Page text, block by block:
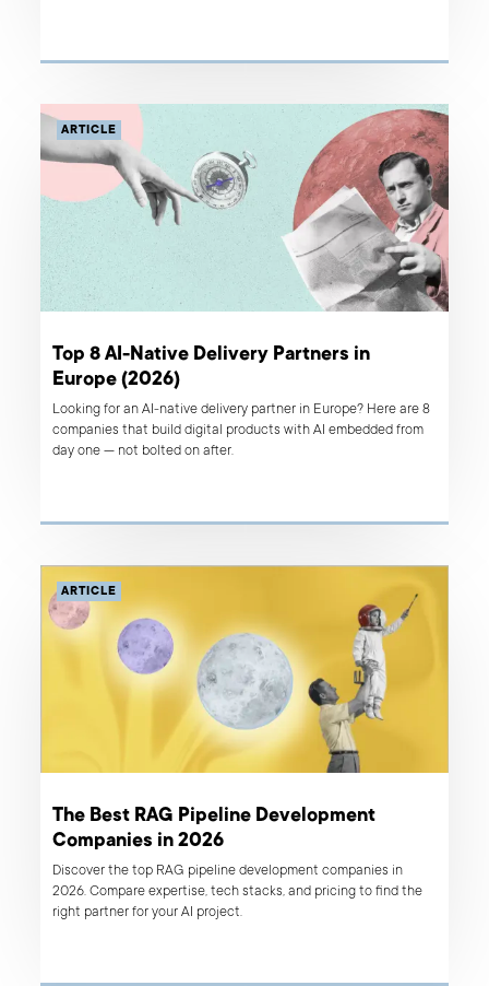
ARTICLE
Top 8 AI-Native Delivery Partners in
Europe (2026)
Looking for an AI-native delivery partner in Europe? Here are 8
companies that build digital products with AI embedded from
day one — not bolted on after.
ARTICLE
The Best RAG Pipeline Development
Companies in 2026
Discover the top RAG pipeline development companies in
2026. Compare expertise, tech stacks, and pricing to find the
right partner for your AI project.